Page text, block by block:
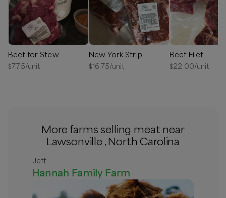
Beef for Stew
$7.75/unit
New York Strip
$16.75/unit
Beef Filet
$22.00/unit
More farms selling meat near
Lawsonville , North Carolina
Jeff
Hannah Family Farm